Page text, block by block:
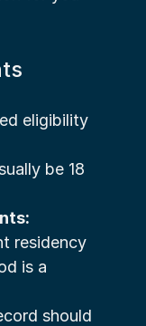
eligibility
be 18
residency
is a
should